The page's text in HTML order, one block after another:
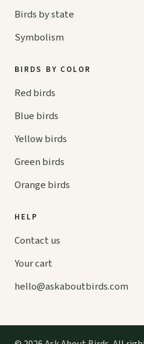
Birds by state
Symbolism
BIRDS BY COLOR
Red birds
Blue birds
Yellow birds
Green birds
Orange birds
HELP
Contact us
Your cart
hello@askaboutbirds.com